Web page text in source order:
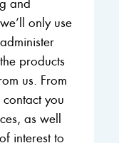
and
only use
products
us. From
you
as well
interest to